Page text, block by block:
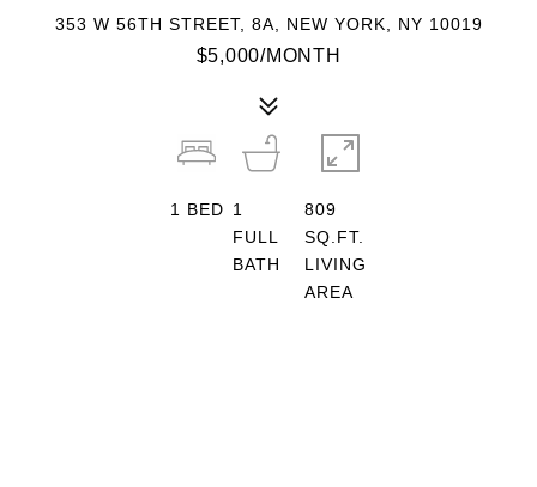
353 W 56TH STREET, 8A, NEW YORK, NY 10019
$5,000/MONTH
1 BED 1
FULL
BATH
809
SQ.FT.
LIVING
AREA